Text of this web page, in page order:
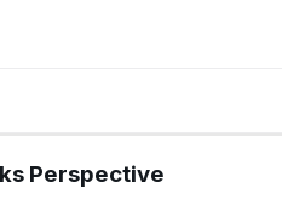
Perspective